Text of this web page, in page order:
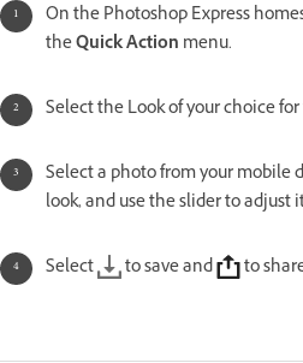
On the Photoshop Express
theQuick Action menu.
Select the Look of your choice
Select a photo from your mobile
look, and use the slider to adjust
Select to save and to